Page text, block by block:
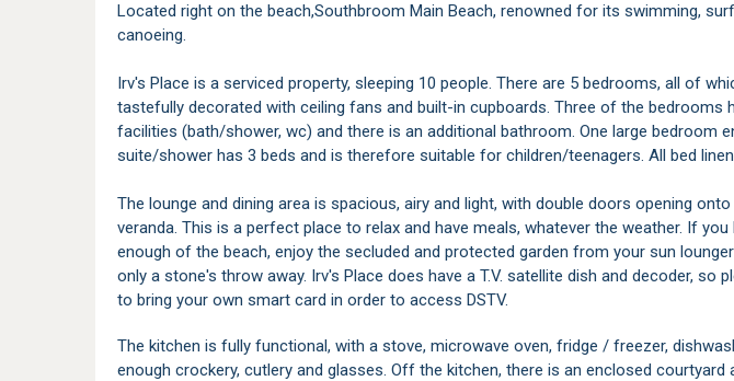
Located right on the beach,Southbroom Main Beach, renowned for its swimming,
canoeing.
Irv's Place is a serviced property, sleeping 10 people. There are 5 bedrooms, all of
tastefully decorated with ceiling fans and built-in cupboards. Three of the bedrooms
facilities (bath/shower, wc) and there is an additional bathroom. One large bedroom
suite/shower has 3 beds and is therefore suitable for children/teenagers. All bed
The lounge and dining area is spacious, airy and light, with double doors opening
veranda. This is a perfect place to relax and have meals, whatever the weather. If you
enough of the beach, enjoy the secluded and protected garden from your sun
only a stone's throw away. Irv's Place does have a T.V. satellite dish and decoder, so
to bring your own smart card in order to access DSTV.
The kitchen is fully functional, with a stove, microwave oven, fridge / freezer,
enough crockery, cutlery and glasses. Off the kitchen, there is an enclosed courtyard